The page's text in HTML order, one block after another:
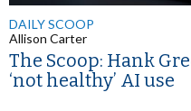
DAILY SCOOP
Allison Carter
The Scoop: Hank
‘not healthy’ AI use